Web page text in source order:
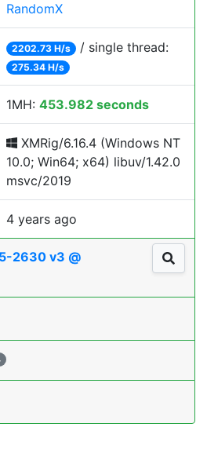
RandomX
2202.73 H/s / single thread:
275.34 H/s
1MH: 453.982 seconds
XMRig/6.16.4 (Windows NT
10.0; Win64; x64) libuv/1.42.0
msvc/2019
4 years ago
2630 v3 @